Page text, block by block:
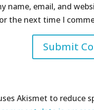
name, email, and
the next time I
Akismet to reduce